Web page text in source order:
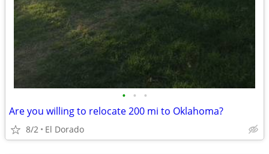
• • •
Are you willing to relocate 200 mi to Oklahoma?
8/2 El Dorado